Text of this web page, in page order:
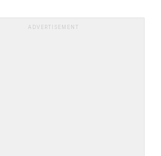
ADVERTISEMENT